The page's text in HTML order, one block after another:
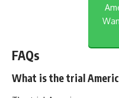
FAQs
What is the trial